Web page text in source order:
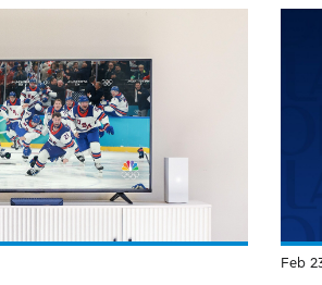
Feb